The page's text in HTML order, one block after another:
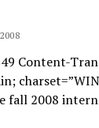
Content-
2008